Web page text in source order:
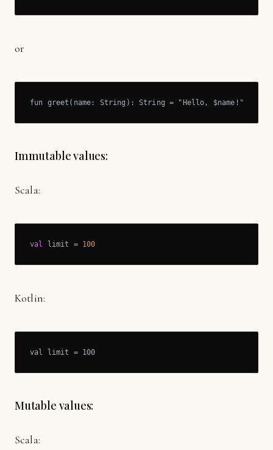
or
fun greet(name: String): String = "Hello, $name!"
Immutable values:
Scala:
val limit = 100
Kotlin:
val limit = 100
Mutable values:
Scala: